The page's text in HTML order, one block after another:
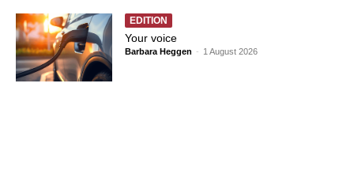
EDITION
Your voice
Barbara Heggen - 1 August 2026